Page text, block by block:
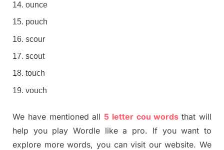
ounce
pouch
scour
scout
touch
vouch
We have mentioned all 5 letter cou wordsthat will
help you play Wordle like a pro. If you want to
explore more words, you can visit our website. We